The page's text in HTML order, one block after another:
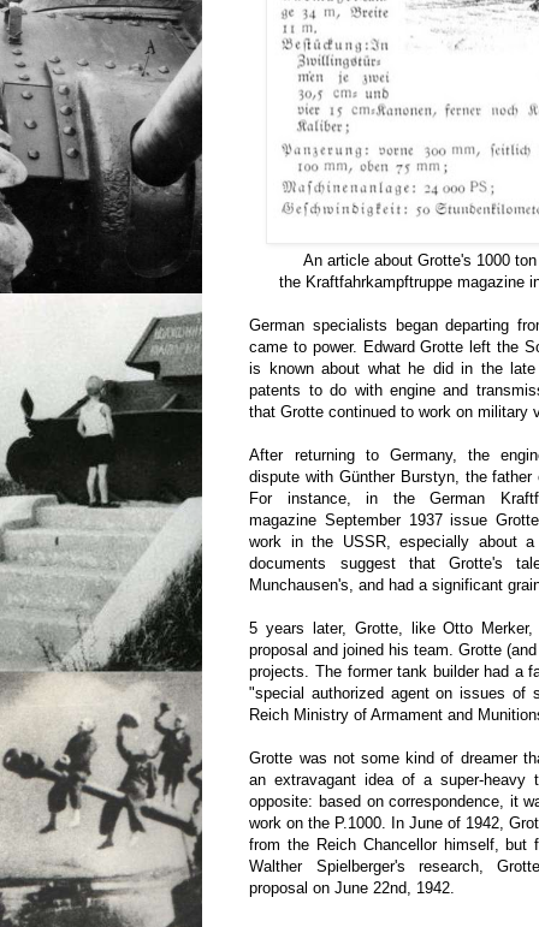
An article about Grotte's 1000
the Kraftfahrkampftruppe magazine
German specialists began departing
came to power. Edward Grotte left the
is known about what he did in the
patents to do with engine and
that Grotte continued to work on military
After returning to Germany, the
dispute with Günther Burstyn, the
For instance, in the German
magazine September 1937 issue
work in the USSR, especially about
documents suggest that Grotte's
Munchausen's, and had a significant
5 years later, Grotte, like Otto Merker,
proposal and joined his team. Grotte
projects. The former tank builder had a
"special authorized agent on issues of
Reich Ministry of Armament and
Grotte was not some kind of dreamer
an extravagant idea of a super-
opposite: based on correspondence, it
work on the P.1000. In June of 1942,
from the Reich Chancellor himself, but
Walther Spielberger's research,
proposal on June 22nd, 1942.